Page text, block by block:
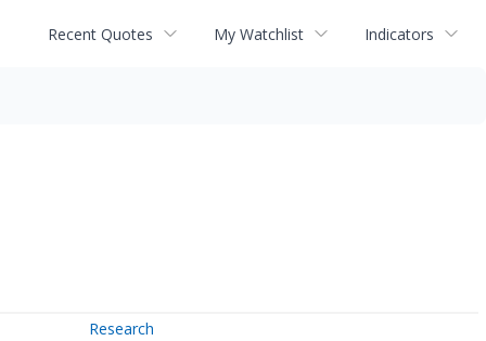
Recent Quotes My Watchlist Indicators
Research